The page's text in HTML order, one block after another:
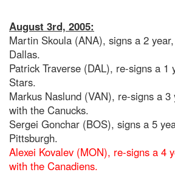
August 3rd, 2005:
Martin Skoula (ANA), signs a 2
Dallas.
Patrick Traverse (DAL), re-signs a 1
Stars.
Markus Naslund (VAN), re-signs a 3
with the Canucks.
Sergei Gonchar (BOS), signs a 5
Pittsburgh.
Alexei Kovalev (MON), re-signs a 4
with the Canadiens.